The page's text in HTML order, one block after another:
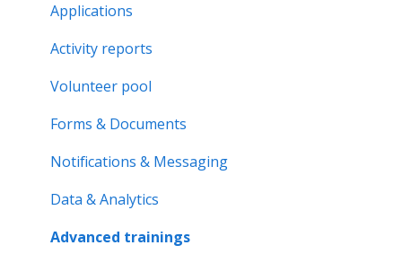
Getting started
Activity bank
Organisation page
Problem solving
Applications
Activity reports
Volunteer pool
Forms & Documents
Notifications & Messaging
Data & Analytics
Advanced trainings